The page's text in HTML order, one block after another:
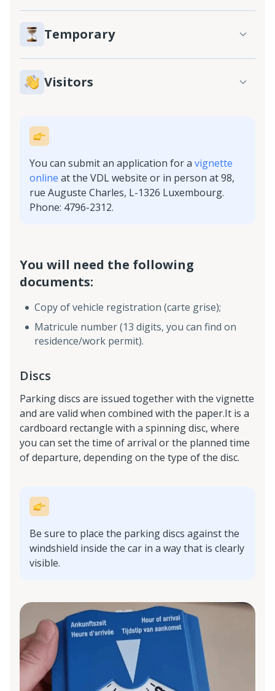
Temporary
Visitors
You can submit an application for a vignette
online at the VDL website or in person at 98,
rue Auguste Charles, L-1326 Luxembourg.
Phone: 4796-2312.
You will need the following
documents:
Copy of vehicle registration (carte grise);
Matricule number (13 digits, you can find on
residence/work permit).
Discs
Parking discs are issued together with the vignette
and are valid when combined with the paper.It is a
cardboard rectangle with a spinning disc, where
you can set the time of arrival or the planned time
of departure, depending on the type of the disc.
Be sure to place the parking discs against the
windshield inside the car in a way that is clearly
visible.